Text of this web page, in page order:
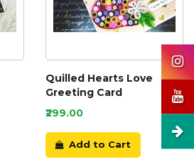
Quilled Hearts Love
Greeting Card
₹299.00
Add to Cart